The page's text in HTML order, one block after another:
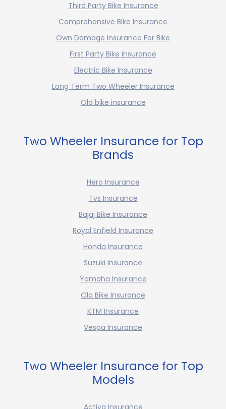
Third Party Bike Insurance
Comprehensive Bike Insurance
Own Damage Insurance For Bike
First Party Bike Insurance
Electric Bike Insurance
Long Term Two Wheeler Insurance
Old bike insurance
Two Wheeler Insurance for Top
Brands
Hero Insurance
Tvs Insurance
Bajaj Bike Insurance
Royal Enfield Insurance
Honda Insurance
Suzuki Insurance
Yamaha Insurance
Ola Bike Insurance
KTM Insurance
Vespa Insurance
Two Wheeler Insurance for Top
Models